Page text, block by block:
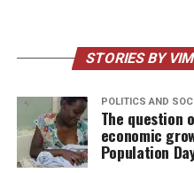
STORIES BY
POLITICS AND
The question
economic
Population